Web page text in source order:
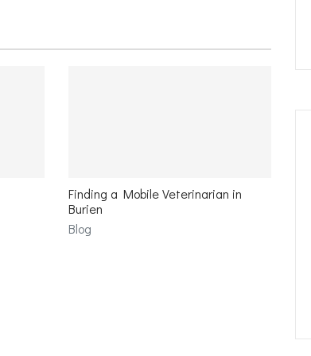
Finding a Mobile Veterinarian in
Burien
Blog